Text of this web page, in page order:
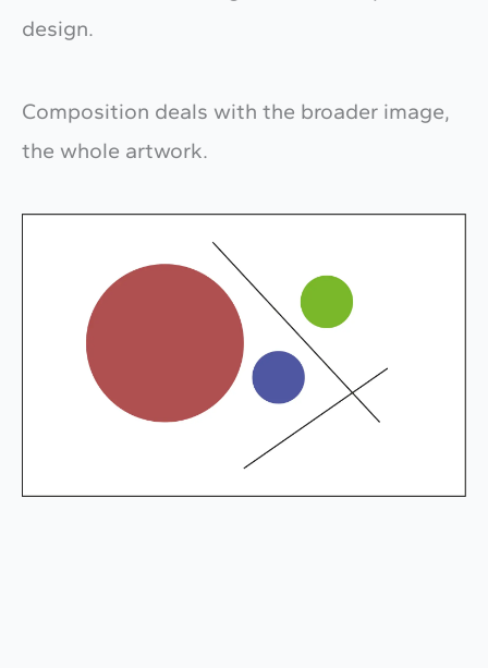
design.
Composition deals with the broader image,
the whole artwork.